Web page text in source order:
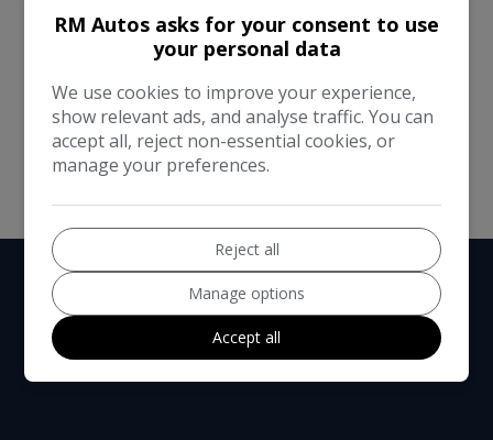
Estate 133,000
VIEW DETAILS
RM Autos asks for your consent to use
your personal data
We use cookies to improve your experience,
show relevant ads, and analyse traffic. You can
accept all, reject non-essential cookies, or
manage your preferences.
Reject all
Manage options
Accept all